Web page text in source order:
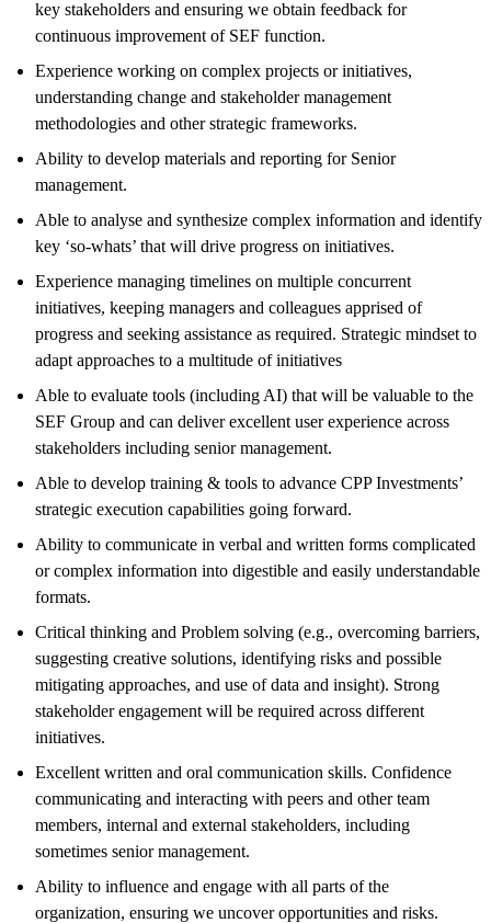
key stakeholders and ensuring we obtain feedback for
continuous improvement of SEF function.
Experience working on complex projects or initiatives,
understanding change and stakeholder management
methodologies and other strategic frameworks.
Ability to develop materials and reporting for Senior
management.
Able to analyse and synthesize complex information and identify
key ‘so-whats’ that will drive progress on initiatives.
Experience managing timelines on multiple concurrent
initiatives, keeping managers and colleagues apprised of
progress and seeking assistance as required. Strategic mindset to
adapt approaches to a multitude of initiatives
Able to evaluate tools (including AI) that will be valuable to the
SEF Group and can deliver excellent user experience across
stakeholders including senior management.
Able to develop training & tools to advance CPP Investments’
strategic execution capabilities going forward.
Ability to communicate in verbal and written forms complicated
or complex information into digestible and easily understandable
formats.
Critical thinking and Problem solving (e.g., overcoming barriers,
suggesting creative solutions, identifying risks and possible
mitigating approaches, and use of data and insight). Strong
stakeholder engagement will be required across different
initiatives.
Excellent written and oral communication skills. Confidence
communicating and interacting with peers and other team
members, internal and external stakeholders, including
sometimes senior management.
Ability to influence and engage with all parts of the
organization, ensuring we uncover opportunities and risks.